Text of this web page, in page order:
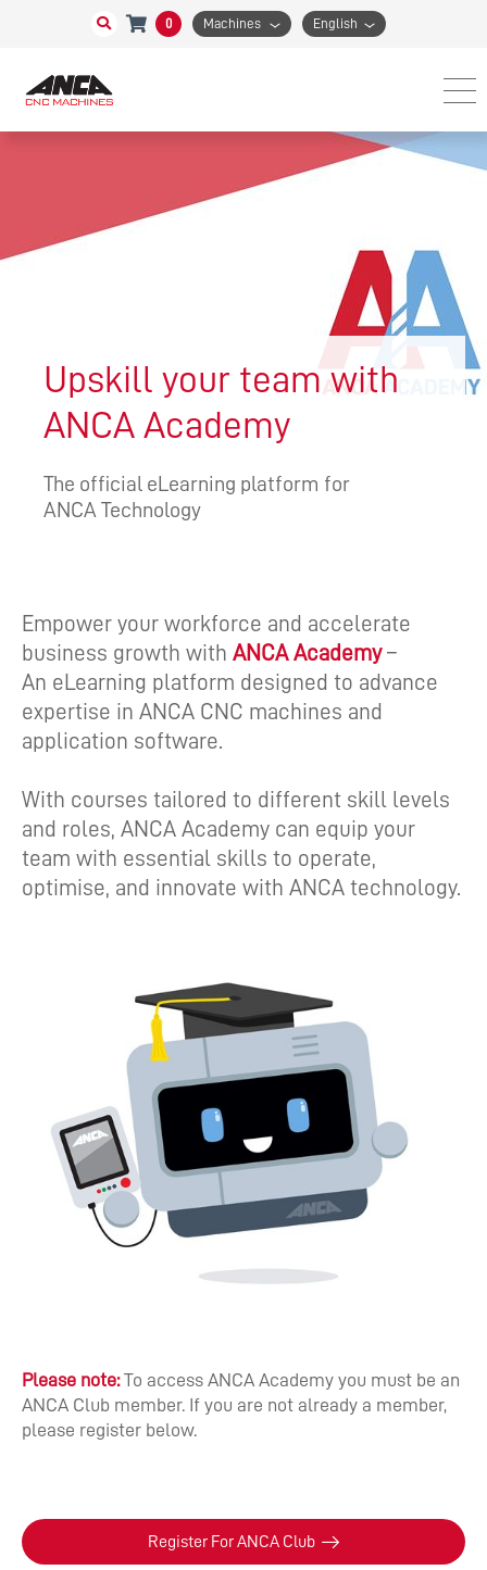
0 Machines English
Upskill your team with
ANCA Academy
The official eLearning platform for
ANCA Technology
Empower your workforce and accelerate
business growth with ANCA Academy–
An eLearning platform designed to advance
expertise in ANCA CNC machines and
application software.
With courses tailored to different skill levels
and roles, ANCA Academy can equip your
team with essential skills to operate,
optimise, and innovate with ANCA technology.
Please note:To access ANCA Academy you must be an
ANCA Club member. If you are not already a member,
please register below.
Register For ANCA Club